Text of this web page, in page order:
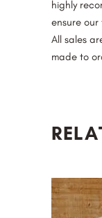
highly
ensure
All sales
made to